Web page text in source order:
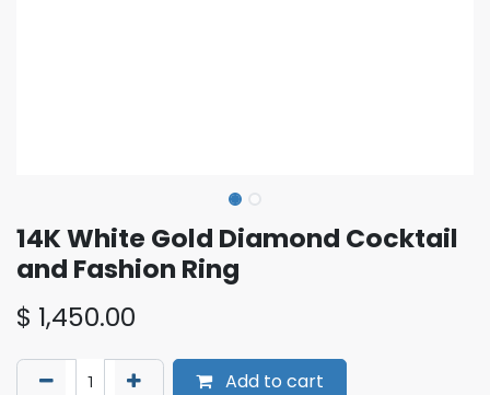
14K White Gold Diamond Cocktail
and Fashion Ring
$ 1,450.00
Add to cart